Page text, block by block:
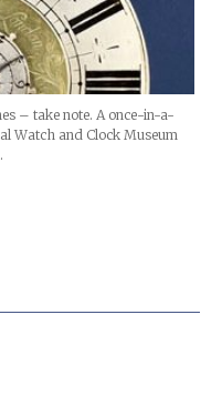
– take note. A once-in-a-
Watch and Clock Museum